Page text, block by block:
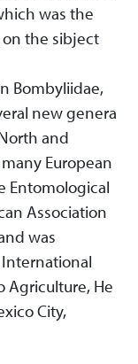
was the
the sibject
Bombyliidae,
new genera
and
European
Entomological
Association
was
Agriculture, He
City,